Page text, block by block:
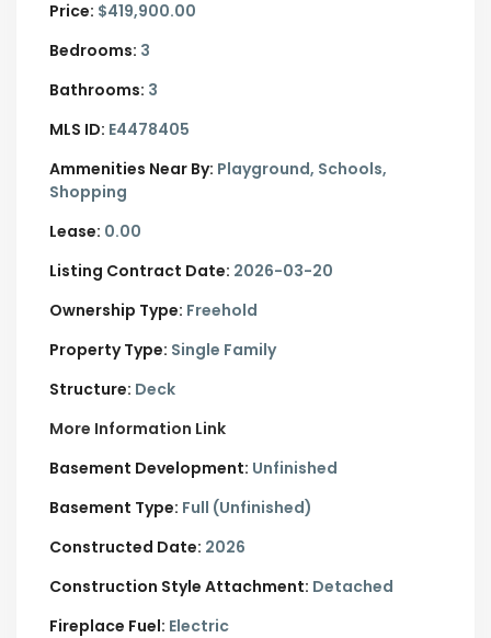
Price: $419,900.00
Bedrooms: 3
Bathrooms: 3
MLS ID: E4478405
Ammenities Near By: Playground, Schools,
Shopping
Lease: 0.00
Listing Contract Date: 2026-03-20
Ownership Type: Freehold
Property Type: Single Family
Structure: Deck
More Information Link
Basement Development: Unfinished
Basement Type: Full (Unfinished)
Constructed Date: 2026
Construction Style Attachment: Detached
Fireplace Fuel: Electric